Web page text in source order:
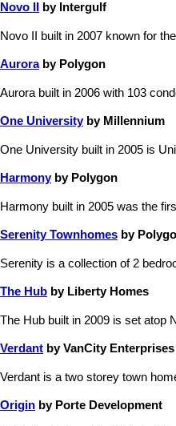
Novo II by Intergulf
Novo II built in 2007 known for
Auroraby Polygon
Aurora built in 2006 with 103
One Universityby Millennium
One University built in 2005 is
Harmonyby Polygon
Harmony built in 2005 was the
Serenity Townhomes by
Serenity is a collection of 2
The Hub by Liberty Homes
The Hub built in 2009 is set atop
Verdant by VanCity Enterprises
Verdant is a two storey town
Origin by Porte Development